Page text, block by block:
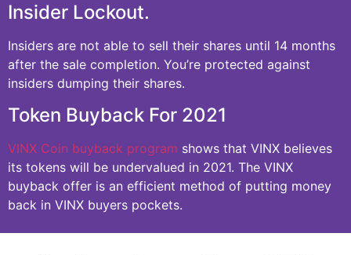
Insider Lockout.
Insiders are not able to sell their shares until 14 months
after the sale completion. You’re protected against
insiders dumping their shares.
Token Buyback For 2021
VINX Coin buyback program shows that VINX believes
its tokens will be undervalued in 2021. The VINX
buyback offer is an efficient method of putting money
back in VINX buyers pockets.